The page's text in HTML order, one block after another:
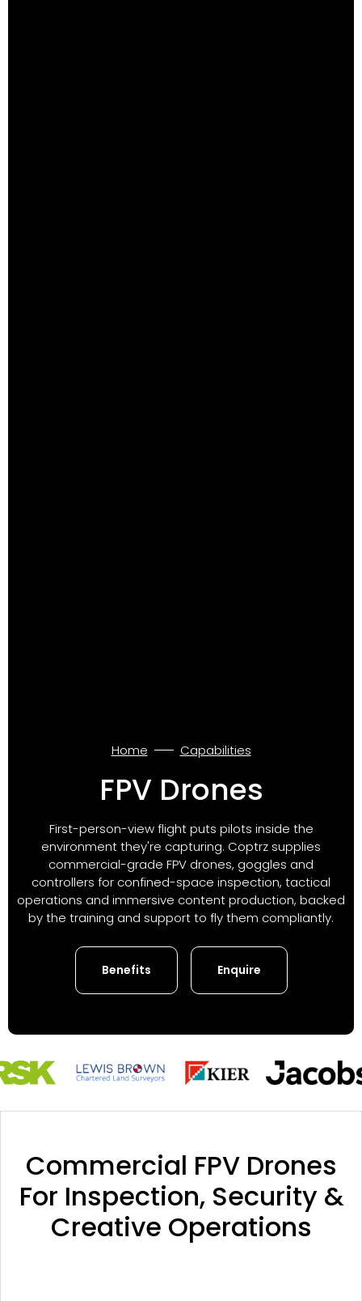
Home Capabilities
FPV Drones
First-person-view flight puts pilots inside the
environment they're capturing. Coptrz supplies
commercial-grade FPV drones, goggles and
controllers for confined-space inspection, tactical
operations and immersive content production, backed
by the training and support to fly them compliantly.
Benefits Enquire
Commercial FPV Drones
For Inspection, Security &
Creative Operations